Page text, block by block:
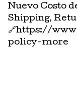
Nuevo Costo
Shipping,
🔗https://
policy-more